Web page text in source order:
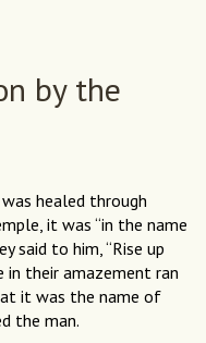
by the
healed through
it was “in the name
said to him, “Rise up
in their amazement ran
it was the name of
the man.